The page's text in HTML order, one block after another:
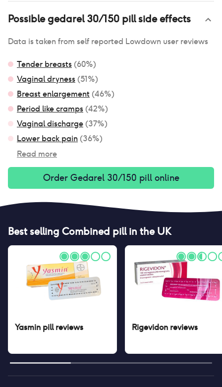
Possiblegedarel 30/150 pillside effects
Data is taken from self reported Lowdown user reviews
Tender breasts (60%)
Vaginal dryness (51%)
Breast enlargement (46%)
Period like cramps (42%)
Vaginal discharge (37%)
Lower back pain (36%)
Read more
Order Gedarel 30/150 pillonline
Best selling Combined pillin the UK
Yasmin pillreviews Rigevidon reviews